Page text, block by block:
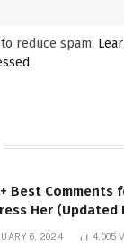
reduce spam.
Best Comments
Her (Updated
6, 2024 4,005